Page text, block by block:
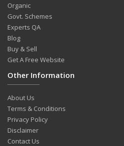
Organic
Govt. Schemes
Experts QA
Blog
Buy & Sell
Get A Free Website
Other Information
About Us
Terms & Conditions
Privacy Policy
Disclaimer
Contact Us